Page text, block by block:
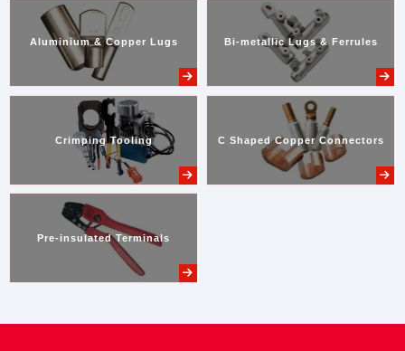
Aluminium & Copper Lugs Bi-metallic Lugs & Ferrules
Crimping Tooling C Shaped Copper Connectors
Pre-insulated Terminals